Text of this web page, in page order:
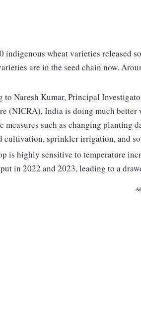
indigenous wheat varieties released
are in the seed chain now.
to Naresh Kumar, Principal
(NICRA), India is doing much better
measures such as changing planting
cultivation, sprinkler irrigation, and
is highly sensitive to temperature
in 2022 and 2023, leading to a